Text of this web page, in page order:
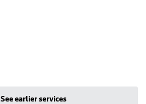
See earlier services